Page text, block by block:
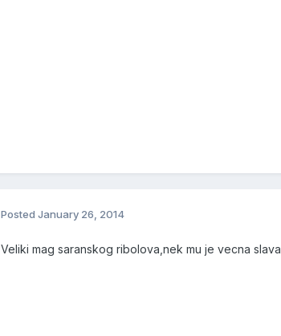
Posted January 26, 2014
Veliki mag saranskog ribolova,nek mu je vecna slava